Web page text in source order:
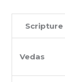
Scripture
Vedas